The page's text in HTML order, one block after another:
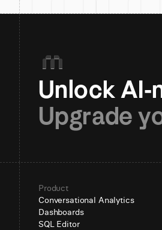
Upgrade
Product
Conversational Analytics
Dashboards
SQL Editor